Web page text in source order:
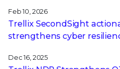
Feb 10, 2026
Trellix SecondSight
strengthens cyber
Dec 16, 2025